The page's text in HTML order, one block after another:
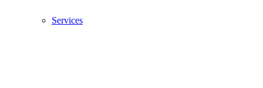
Services